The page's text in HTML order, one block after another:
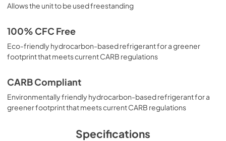
Allows the unit to be used freestanding
100% CFC Free
Eco-friendly hydrocarbon-based refrigerant for a greener
footprint that meets current CARB regulations
CARB Compliant
Environmentally friendly hydrocarbon-based refrigerant for a
greener footprint that meets current CARB regulations
Specifications